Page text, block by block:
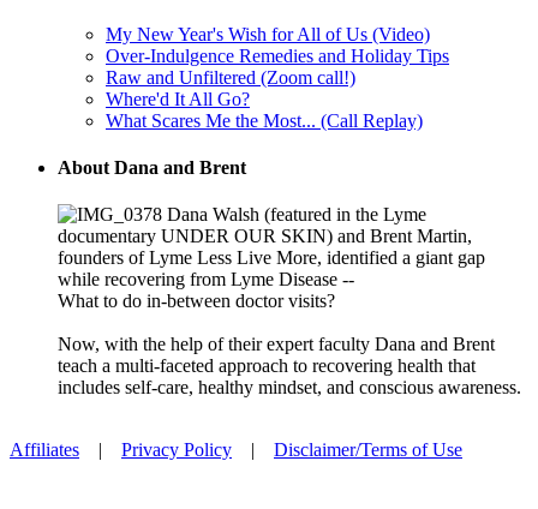
My New Year's Wish for All of Us (Video)
Over-Indulgence Remedies and Holiday Tips
Raw and Unfiltered (Zoom call!)
Where'd It All Go?
What Scares Me the Most... (Call Replay)
About Dana and Brent
Dana Walsh (featured in the Lyme
documentary UNDER OUR SKIN) and Brent Martin,
founders of Lyme Less Live More, identified a giant gap
while recovering from Lyme Disease --
What to do in-between doctor visits?
Now, with the help of their expert faculty Dana and Brent
teach a multi-faceted approach to recovering health that
includes self-care, healthy mindset, and conscious awareness.
Affiliates | Privacy Policy | Disclaimer/Terms of Use